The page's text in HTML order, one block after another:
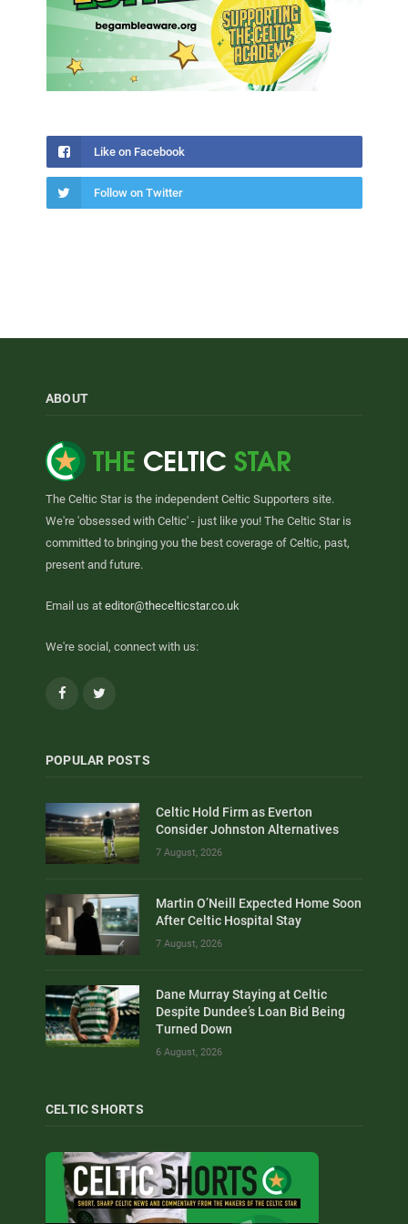
Like on Facebook
Follow on Twitter
ABOUT
The Celtic Star is the independent Celtic Supporters site.
We're 'obsessed with Celtic' - just like you! The Celtic Star is
committed to bringing you the best coverage of Celtic, past,
present and future.
Email us at editor@thecelticstar.co.uk
We're social, connect with us:
Facebook
POPULAR POSTS
Celtic Hold Firm as Everton
Consider Johnston Alternatives
7 August, 2026
Martin O’Neill Expected Home Soon
After Celtic Hospital Stay
7 August, 2026
Dane Murray Staying at Celtic
Despite Dundee’s Loan Bid Being
Turned Down
6 August, 2026
CELTIC SHORTS